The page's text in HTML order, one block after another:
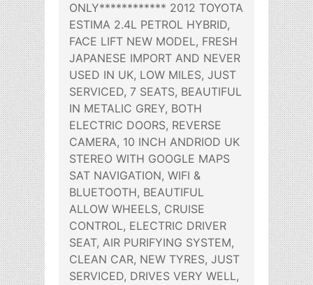
ONLY************ 2012 TOYOTA
ESTIMA 2.4L PETROL HYBRID,
FACE LIFT NEW MODEL, FRESH
JAPANESE IMPORT AND NEVER
USED IN UK, LOW MILES, JUST
SERVICED, 7 SEATS, BEAUTIFUL
IN METALIC GREY, BOTH
ELECTRIC DOORS, REVERSE
CAMERA, 10 INCH ANDRIOD UK
STEREO WITH GOOGLE MAPS
SAT NAVIGATION, WIFI &
BLUETOOTH, BEAUTIFUL
ALLOW WHEELS, CRUISE
CONTROL, ELECTRIC DRIVER
SEAT, AIR PURIFYING SYSTEM,
CLEAN CAR, NEW TYRES, JUST
SERVICED, DRIVES VERY WELL,